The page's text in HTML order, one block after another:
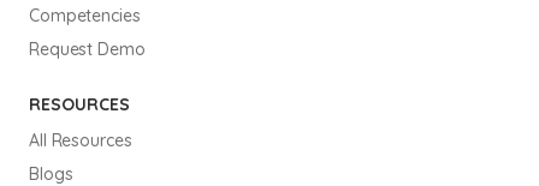
Competencies
Request Demo
RESOURCES
All Resources
Blogs